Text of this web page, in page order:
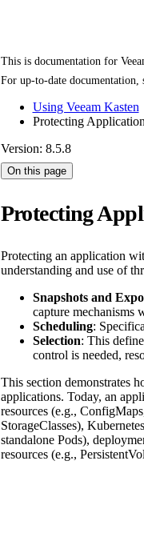
This is documentation for
For up-to-date documentation,
Using Veeam Kasten
Protecting
Version: 8.5.8
On this page
Protecting
Protecting an application
understanding and use of
Snapshots and
capture mechanisms
Scheduling:
Selection: This
control is needed,
This section demonstrates
applications. Today, an
resources (e.g.,
StorageClasses),
standalone Pods),
resources (e.g.,